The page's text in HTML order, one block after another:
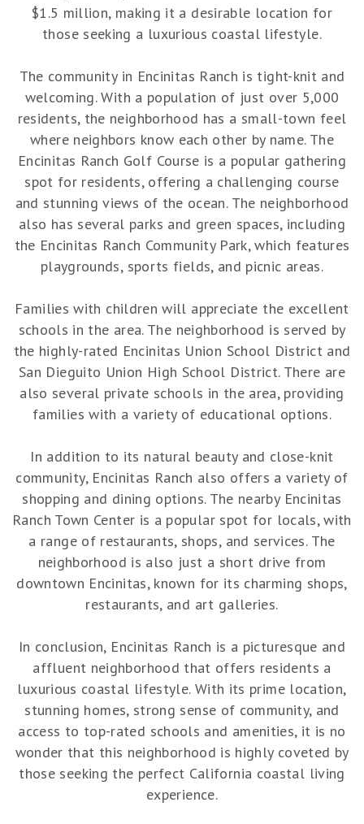
$1.5 million, making it a desirable location for
those seeking a luxurious coastal lifestyle.
The community in Encinitas Ranch is tight-knit and
welcoming. With a population of just over 5,000
residents, the neighborhood has a small-town feel
where neighbors know each other by name. The
Encinitas Ranch Golf Course is a popular gathering
spot for residents, offering a challenging course
and stunning views of the ocean. The neighborhood
also has several parks and green spaces, including
the Encinitas Ranch Community Park, which features
playgrounds, sports fields, and picnic areas.
Families with children will appreciate the excellent
schools in the area. The neighborhood is served by
the highly-rated Encinitas Union School District and
San Dieguito Union High School District. There are
also several private schools in the area, providing
families with a variety of educational options.
In addition to its natural beauty and close-knit
community, Encinitas Ranch also offers a variety of
shopping and dining options. The nearby Encinitas
Ranch Town Center is a popular spot for locals, with
a range of restaurants, shops, and services. The
neighborhood is also just a short drive from
downtown Encinitas, known for its charming shops,
restaurants, and art galleries.
In conclusion, Encinitas Ranch is a picturesque and
affluent neighborhood that offers residents a
luxurious coastal lifestyle. With its prime location,
stunning homes, strong sense of community, and
access to top-rated schools and amenities, it is no
wonder that this neighborhood is highly coveted by
those seeking the perfect California coastal living
experience.